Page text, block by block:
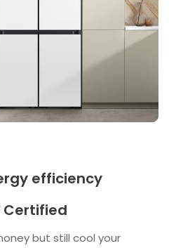
efficiency
Certified
but still cool your